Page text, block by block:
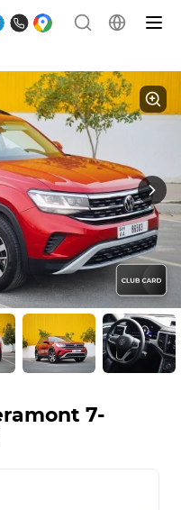
7-